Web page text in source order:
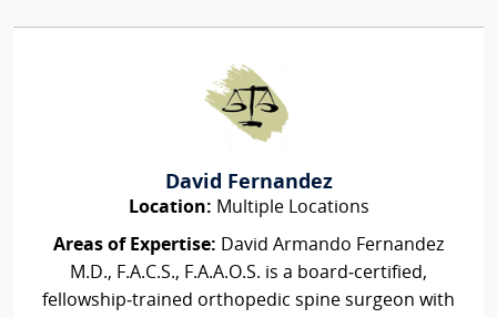
David Fernandez
Location: Multiple Locations
Areas of Expertise: David Armando Fernandez
M.D., F.A.C.S., F.A.A.O.S. is a board‑certified,
fellowship‑trained orthopedic spine surgeon with